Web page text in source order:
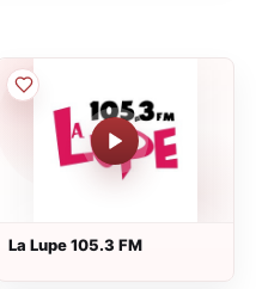
La Lupe 105.3 FM